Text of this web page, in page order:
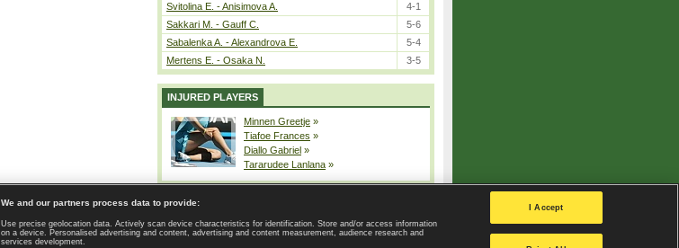
Svitolina E. - Anisimova A.
4-1
Sakkari M. - Gauff C.
5-6
Sabalenka A. - Alexandrova E.
5-4
Mertens E. - Osaka N.
3-5
INJURED PLAYERS
Minnen Greetje »
Tiafoe Frances »
Diallo Gabriel »
Tararudee Lanlana »
| Contact | GDPR and Journalism | Terms of use | Privacy Policy |
Privacy settings
We and our partners process data to provide:
Use precise geolocation data. Actively scan device characteristics for identification. Store and/or access information
on a device. Personalised advertising and content, advertising and content measurement, audience research and
services development.
I Accept